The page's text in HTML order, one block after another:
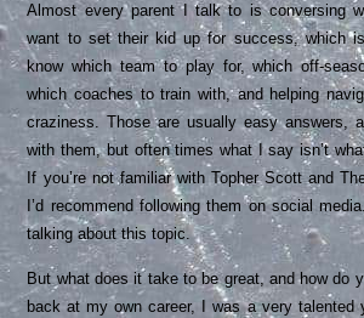
Almost every parent I talk to is conversing
want to set their kid up for success, which
know which team to play for, which off-
which coaches to train with, and helping
craziness. Those are usually easy answers,
with them, but often times what I say isn’t
If you’re not familiar with Topher Scott and
I’d recommend following them on social
talking about this topic.
But what does it take to be great, and how do
back at my own career, I was a very talented